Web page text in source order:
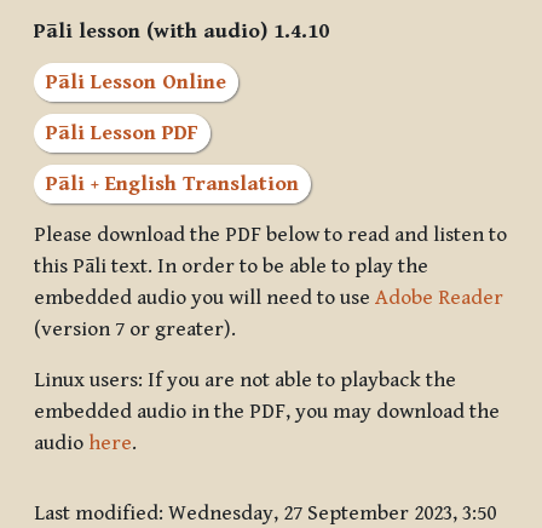
Pāli lesson (with audio) 1.4.10
Pāli Lesson Online
Pāli Lesson PDF
Pāli + English Translation
Please download the PDF below to read and listen to
this Pāli text. In order to be able to play the
embedded audio you will need to use Adobe Reader
(version 7 or greater).
Linux users: If you are not able to playback the
embedded audio in the PDF, you may download the
audio here.
Last modified: Wednesday, 27 September 2023, 3:50